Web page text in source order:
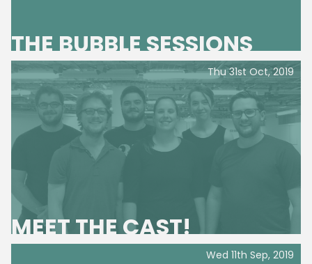
THE BUBBLE SESSIONS
MEET THE CAST!
Thu 31st Oct, 2019
Wed 11th Sep, 2019